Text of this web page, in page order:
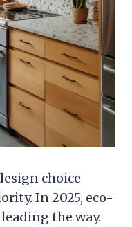
choice
In 2025, eco-
the way.